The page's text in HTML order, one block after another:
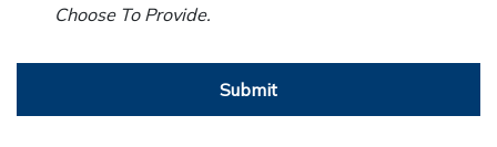
Choose To Provide.
Submit